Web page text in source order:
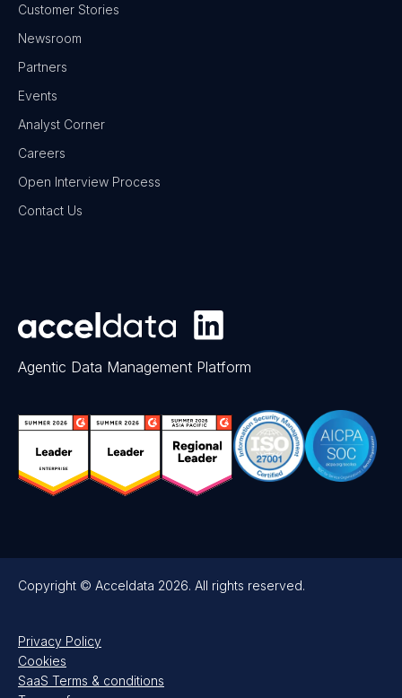
Customer Stories
Newsroom
Partners
Events
Analyst Corner
Careers
Open Interview Process
Contact Us
Agentic Data Management Platform
Copyright © Acceldata 2026. All rights reserved.
Privacy Policy
Cookies
SaaS Terms & conditions